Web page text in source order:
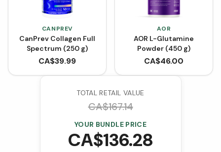
CANPREV
CanPrev Collagen Full
Spectrum (250 g)
CA$39.99
AOR
AOR L-Glutamine
Powder (450 g)
CA$46.00
TOTAL RETAIL VALUE
CA$167.14
YOUR BUNDLE PRICE
CA$136.28